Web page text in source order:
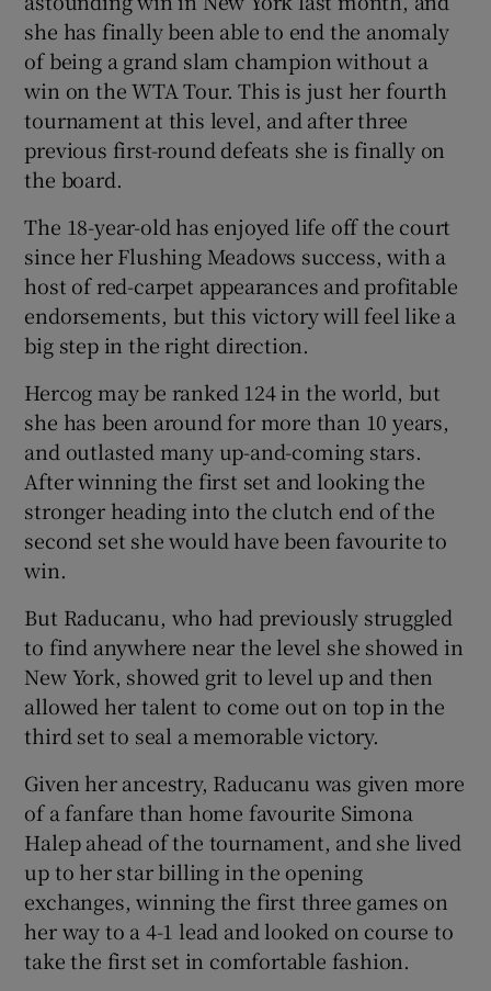
Show Sponsored sub sections
she has finally been able to end the anomaly
of being a grand slam champion without a
win on the WTA Tour. This is just her fourth
tournament at this level, and after three
previous first-round defeats she is finally on
the board.
The 18-year-old has enjoyed life off the court
since her Flushing Meadows success, with a
host of red-carpet appearances and profitable
endorsements, but this victory will feel like a
big step in the right direction.
Hercog may be ranked 124 in the world, but
she has been around for more than 10 years,
and outlasted many up-and-coming stars.
After winning the first set and looking the
stronger heading into the clutch end of the
second set she would have been favourite to
win.
But Raducanu, who had previously struggled
to find anywhere near the level she showed in
New York, showed grit to level up and then
allowed her talent to come out on top in the
third set to seal a memorable victory.
Given her ancestry, Raducanu was given more
of a fanfare than home favourite Simona
Halep ahead of the tournament, and she lived
up to her star billing in the opening
exchanges, winning the first three games on
her way to a 4-1 lead and looked on course to
take the first set in comfortable fashion.